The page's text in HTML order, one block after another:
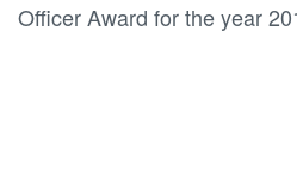
Officer Award for the year